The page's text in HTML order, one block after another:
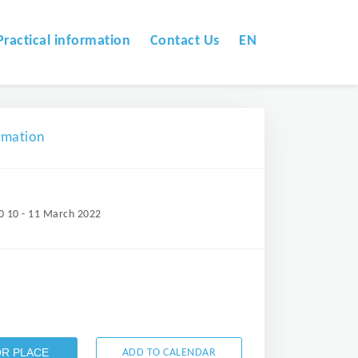
information Contact Us EN
10 - 11 March 2022
PLACE ADD TO CALENDAR